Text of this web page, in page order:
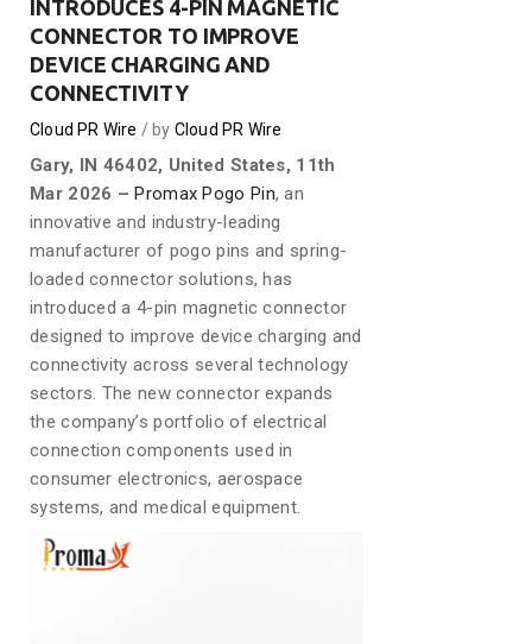
INTRODUCES 4-PIN MAGNETIC
CONNECTOR TO IMPROVE
DEVICE CHARGING AND
CONNECTIVITY
Cloud PR Wire by Cloud PR Wire
Gary, IN 46402, United States, 11th
Mar 2026 –Promax Pogo Pin, an
innovative and industry-leading
manufacturer of pogo pins and spring-
loaded connector solutions, has
introduced a 4-pin magnetic connector
designed to improve device charging and
connectivity across several technology
sectors. The new connector expands
the company’s portfolio of electrical
connection components used in
consumer electronics, aerospace
systems, and medical equipment.